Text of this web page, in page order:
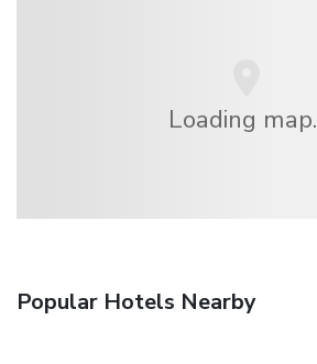
Loading
Popular Hotels Nearby